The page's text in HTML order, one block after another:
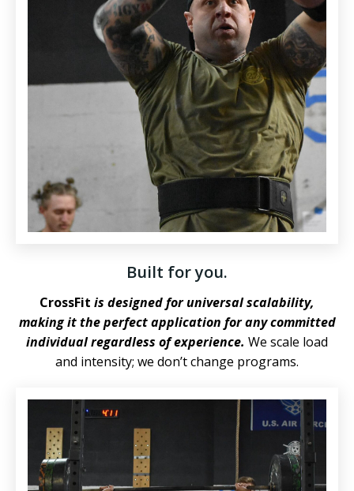
Built for you.
CrossFit is designed for universal scalability,
making it the perfect application for any committed
individual regardless of experience. We scale load
and intensity; we don’t change programs.